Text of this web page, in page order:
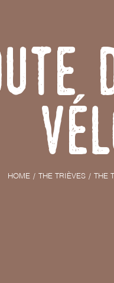
HOME THE TRIÈVES THE